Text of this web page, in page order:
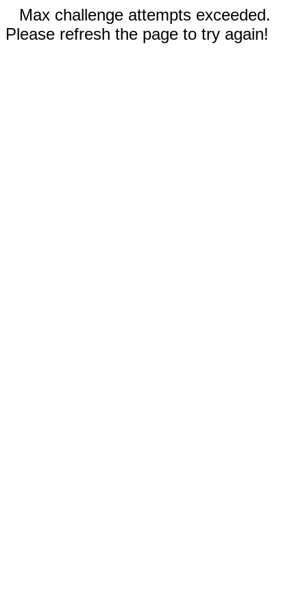
Max challenge attempts exceeded.
Please refresh the page to try again!